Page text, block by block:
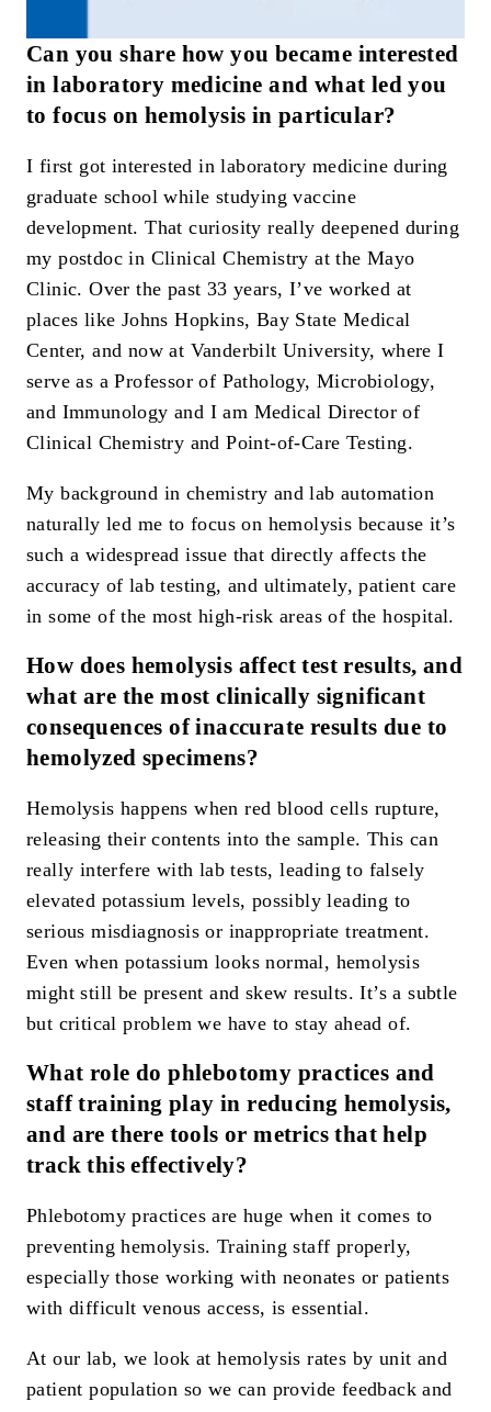
Can you share how you became interested
in laboratory medicine and what led you
to focus on hemolysis in particular?
I first got interested in laboratory medicine during
graduate school while studying vaccine
development. That curiosity really deepened during
my postdoc in Clinical Chemistry at the Mayo
Clinic. Over the past 33 years, I’ve worked at
places like Johns Hopkins, Bay State Medical
Center, and now at Vanderbilt University, where I
serve as a Professor of Pathology, Microbiology,
and Immunology and I am Medical Director of
Clinical Chemistry and Point-of-Care Testing.
My background in chemistry and lab automation
naturally led me to focus on hemolysis because it’s
such a widespread issue that directly affects the
accuracy of lab testing, and ultimately, patient care
in some of the most high-risk areas of the hospital.
How does hemolysis affect test results, and
what are the most clinically significant
consequences of inaccurate results due to
hemolyzed specimens?
Hemolysis happens when red blood cells rupture,
releasing their contents into the sample. This can
really interfere with lab tests, leading to falsely
elevated potassium levels, possibly leading to
serious misdiagnosis or inappropriate treatment.
Even when potassium looks normal, hemolysis
might still be present and skew results. It’s a subtle
but critical problem we have to stay ahead of.
What role do phlebotomy practices and
staff training play in reducing hemolysis,
and are there tools or metrics that help
track this effectively?
Phlebotomy practices are huge when it comes to
preventing hemolysis. Training staff properly,
especially those working with neonates or patients
with difficult venous access, is essential.
At our lab, we look at hemolysis rates by unit and
patient population so we can provide feedback and